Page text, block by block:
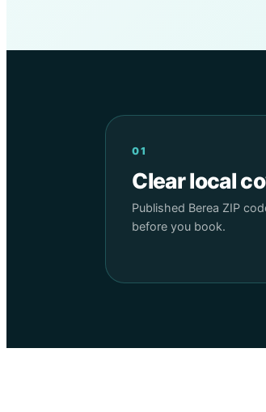
01
Clear local
Published Berea ZIP
before you book.